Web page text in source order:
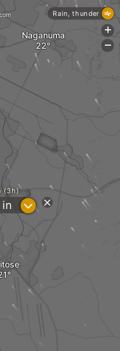
Naganuma
(3h)
in ?
Rain, thunder
+
-